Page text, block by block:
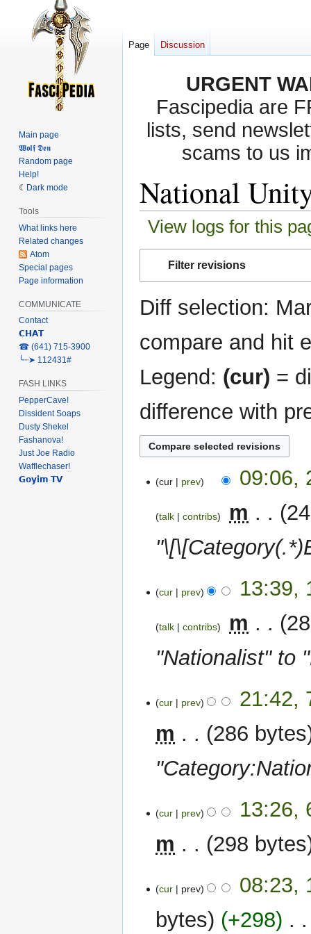
URGENT
Fascipedia are
lists, send
scams to us
National
View logs for this
Filter revisions
Diff selection:
compare and hit
Legend: (cur) =
difference with
February
cur prev 09:06,
talk contribs m
February
cur prev 13:39,
talk contribs m
"Nationalist" to
February
cur prev
21:42,
m
286 bytes
February
cur prev
13:26,
m
298 bytes
June
2022
cur prev
08:23,
bytes
+298
Page Discussion
Main page
𝖂𝖔𝖑𝖋 𝕯𝖊𝖓
Random page
Help!
Dark mode
Tools
What links here
Related changes
Atom
Special pages
Page information
COMMUNICATE
Contact
𝗖𝗛𝗔𝗧
‎☎ (641) 715-3900
╰┈➤ 112431#
FASH LINKS
PepperCave!
Dissident Soaps
Dusty Shekel
Fashanova!
Just Joe Radio
Wafflechaser!
𝗚𝗼𝘆𝗶𝗺 𝗧𝗩